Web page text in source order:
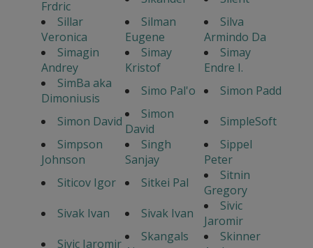
Frdric
Sillar
Veronica
Silman
Eugene
Silva
Armindo Da
Simagin
Andrey
Simay
Kristof
Simay
Endre I.
SimBa aka
Dimoniusis
Simo Pal'o
Simon Padd
Simon David
Simon
David
SimpleSoft
Simpson
Johnson
Singh
Sanjay
Sippel
Peter
Siticov Igor
Sitkei Pal
Sitnin
Gregory
Sivak Ivan
Sivak Ivan
Sivic
Jaromir
Sivic Jaromir
Skangals
Skinner